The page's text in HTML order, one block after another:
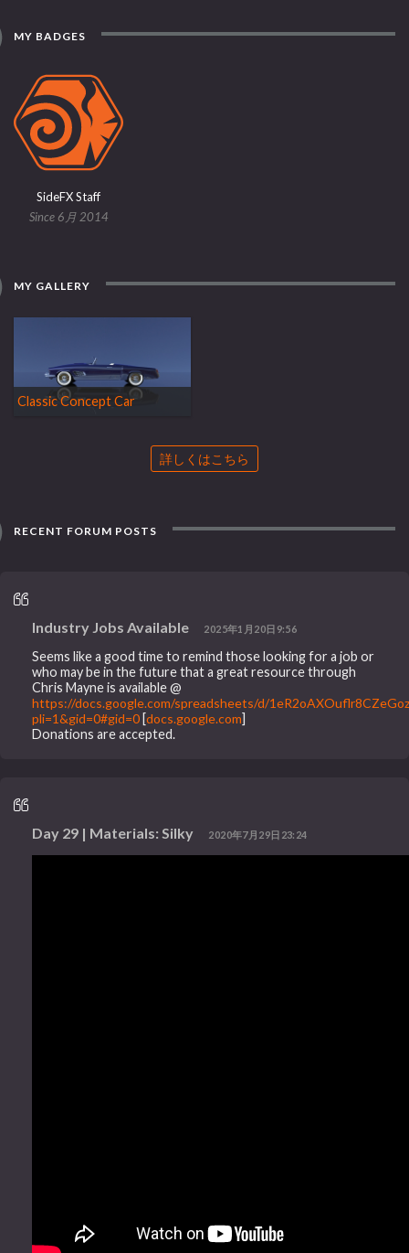
MY BADGES
SideFX Staff
Since 6月 2014
MY GALLERY
Classic Concept Car
詳しくはこちら
RECENT FORUM POSTS
Industry Jobs Available 2025年1月20日9:56
Seems like a good time to remind those looking for a job or
who may be in the future that a great resource through
Chris Mayne is available @
https://docs.google.com/spreadsheets/d/
pli=1&gid=0#gid=0 [docs.google.com]
Donations are accepted.
Day 29 | Materials: Silky 2020年7月29日23:24